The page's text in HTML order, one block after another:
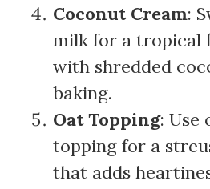
Coconut Cream:
milk for a tropical
with shredded
baking.
Oat Topping: Use
topping for a
that adds